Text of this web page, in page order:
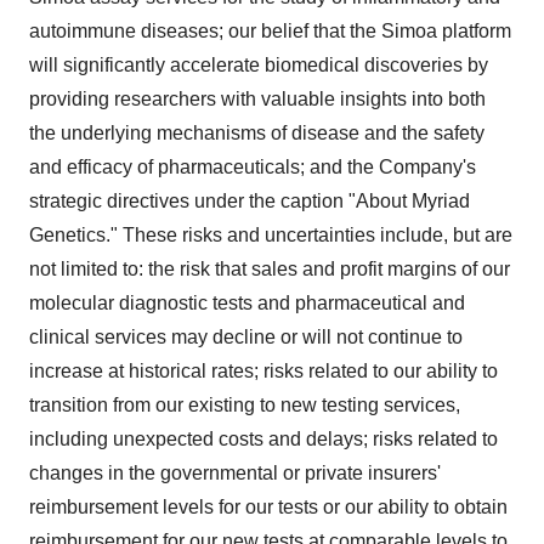
autoimmune diseases; our belief that the Simoa platform
will significantly accelerate biomedical discoveries by
providing researchers with valuable insights into both
the underlying mechanisms of disease and the safety
and efficacy of pharmaceuticals; and the Company's
strategic directives under the caption "About Myriad
Genetics." These risks and uncertainties include, but are
not limited to: the risk that sales and profit margins of our
molecular diagnostic tests and pharmaceutical and
clinical services may decline or will not continue to
increase at historical rates; risks related to our ability to
transition from our existing to new testing services,
including unexpected costs and delays; risks related to
changes in the governmental or private insurers'
reimbursement levels for our tests or our ability to obtain